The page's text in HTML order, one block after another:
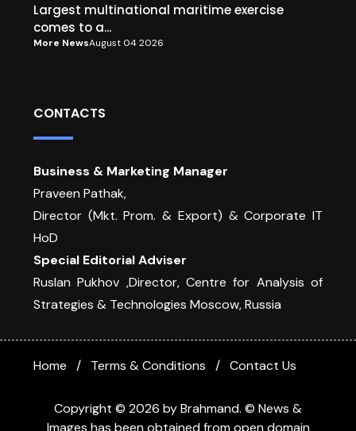
Largest multinational maritime exercise
comes to a...
More NewsAugust 04 2026
CONTACTS
Business & Marketing Manager
Praveen Pathak,
Director (Mkt. Prom. & Export) & Corporate IT
HoD
Special Editorial Adviser
Ruslan Pukhov ,Director, Centre for Analysis of
Strategies & Technologies Moscow, Russia
Copyright © 2026 by Brahmand. © News &
Images has been obtained from open domain
Home Terms & Conditions Contact Us